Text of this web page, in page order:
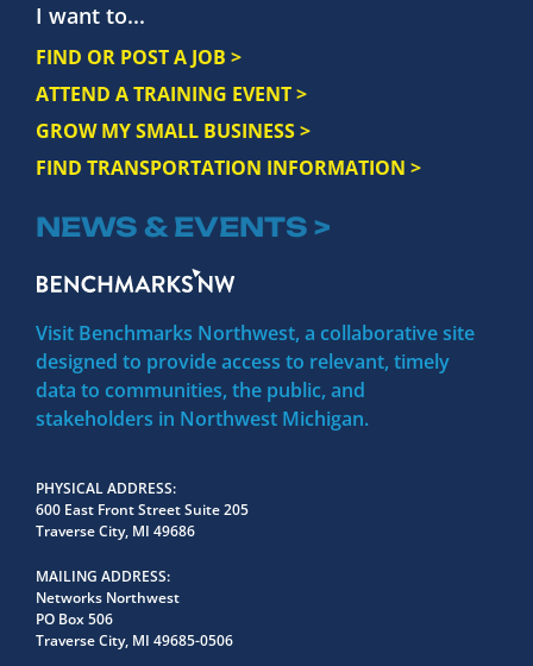
I want to...
FIND OR POST A JOB >
ATTEND A TRAINING EVENT >
GROW MY SMALL BUSINESS >
FIND TRANSPORTATION INFORMATION >
NEWS & EVENTS >
Visit Benchmarks Northwest, a collaborative site
designed to provide access to relevant, timely
data to communities, the public, and
stakeholders in Northwest Michigan.
PHYSICAL ADDRESS
600 East Front Street Suite 205
Traverse City, MI 49686
MAILING ADDRESS
Networks Northwest
PO Box 506
Traverse City, MI 49685-0506